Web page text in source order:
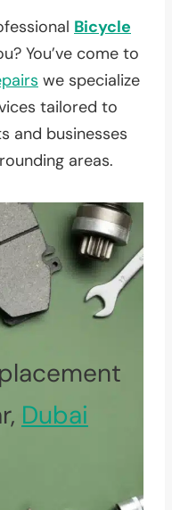
Bicycle
You’ve come to
we specialize
tailored to
and businesses
areas.
Dubai